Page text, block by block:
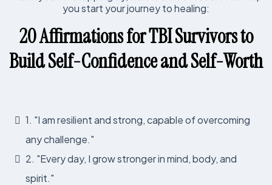
you start your journey to healing:
20 Affirmations for TBI Survivors to
Build Self-Confidence and Self-Worth
1. "I am resilient and strong, capable of overcoming
any challenge."
2. "Every day, I grow stronger in mind, body, and
spirit."